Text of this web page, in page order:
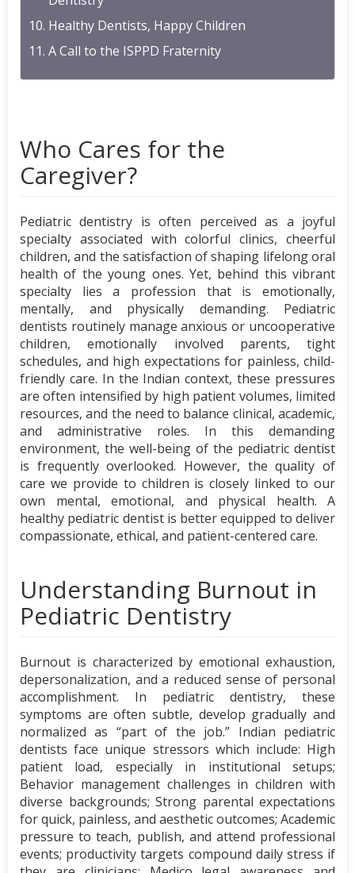
Healthy Dentists, Happy Children
A Call to the ISPPD Fraternity
Who Cares for the
Caregiver?
Pediatric dentistry is often perceived as a joyful
specialty associated with colorful clinics, cheerful
children, and the satisfaction of shaping lifelong oral
health of the young ones. Yet, behind this vibrant
specialty lies a profession that is emotionally,
mentally, and physically demanding. Pediatric
dentists routinely manage anxious or uncooperative
children, emotionally involved parents, tight
schedules, and high expectations for painless, child-
friendly care. In the Indian context, these pressures
are often intensified by high patient volumes, limited
resources, and the need to balance clinical, academic,
and administrative roles. In this demanding
environment, the well-being of the pediatric dentist
is frequently overlooked. However, the quality of
care we provide to children is closely linked to our
own mental, emotional, and physical health. A
healthy pediatric dentist is better equipped to deliver
compassionate, ethical, and patient-centered care.
Understanding Burnout in
Pediatric Dentistry
Burnout is characterized by emotional exhaustion,
depersonalization, and a reduced sense of personal
accomplishment. In pediatric dentistry, these
symptoms are often subtle, develop gradually and
normalized as “part of the job.” Indian pediatric
dentists face unique stressors which include: High
patient load, especially in institutional setups;
Behavior management challenges in children with
diverse backgrounds; Strong parental expectations
for quick, painless, and aesthetic outcomes; Academic
pressure to teach, publish, and attend professional
events; productivity targets compound daily stress if